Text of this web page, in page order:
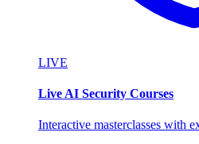
LIVE
Live AI Security Courses
Interactive masterclasses with